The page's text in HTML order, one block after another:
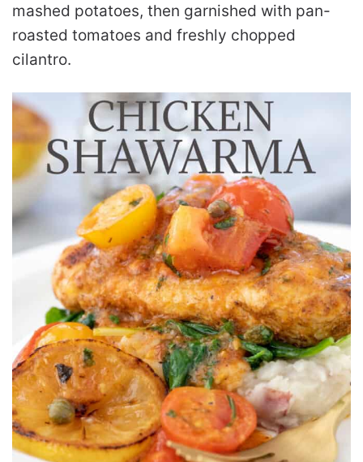
mashed potatoes, then garnished with pan-
roasted tomatoes and freshly chopped
cilantro.